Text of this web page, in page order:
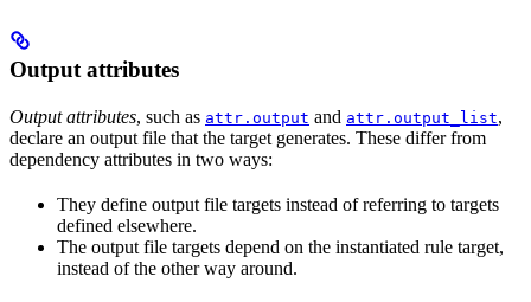
Output attributes
Output attributes, such as attr.output and attr.output_list,
declare an output file that the target generates. These differ from
dependency attributes in two ways:
They define output file targets instead of referring to targets
defined elsewhere.
The output file targets depend on the instantiated rule target,
instead of the other way around.